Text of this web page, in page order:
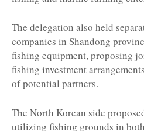
The delegation also held
companies in Shandong
fishing equipment, proposing
fishing investment
of potential partners.
The North Korean side
utilizing fishing grounds in both